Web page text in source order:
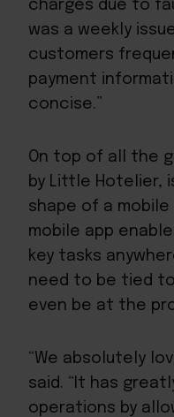
charges due to
was a weekly
customers
payment
concise.”
On top of all the
by Little Hotelier,
shape of a mobile
mobile app
key tasks
need to be tied
even be at the
“We absolutely
said. “It has
operations by